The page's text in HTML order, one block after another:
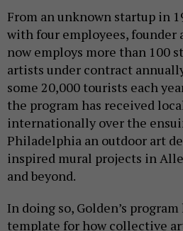
From an unknown startup in
with four employees, founder
now employs more than 100
artists under contract
some 20,000 tourists each
the program has received
internationally over the
Philadelphia an outdoor art
inspired mural projects in
and beyond.
In doing so, Golden’s program
template for how collective